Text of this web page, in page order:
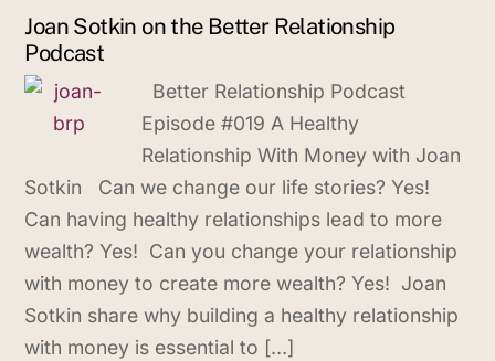
Joan Sotkin on the Better Relationship
Podcast
Better Relationship Podcast
Episode #019 A Healthy
Relationship With Money with Joan
Sotkin Can we change our life stories? Yes!
Can having healthy relationships lead to more
wealth? Yes! Can you change your relationship
with money to create more wealth? Yes! Joan
Sotkin share why building a healthy relationship
with money is essential to […]